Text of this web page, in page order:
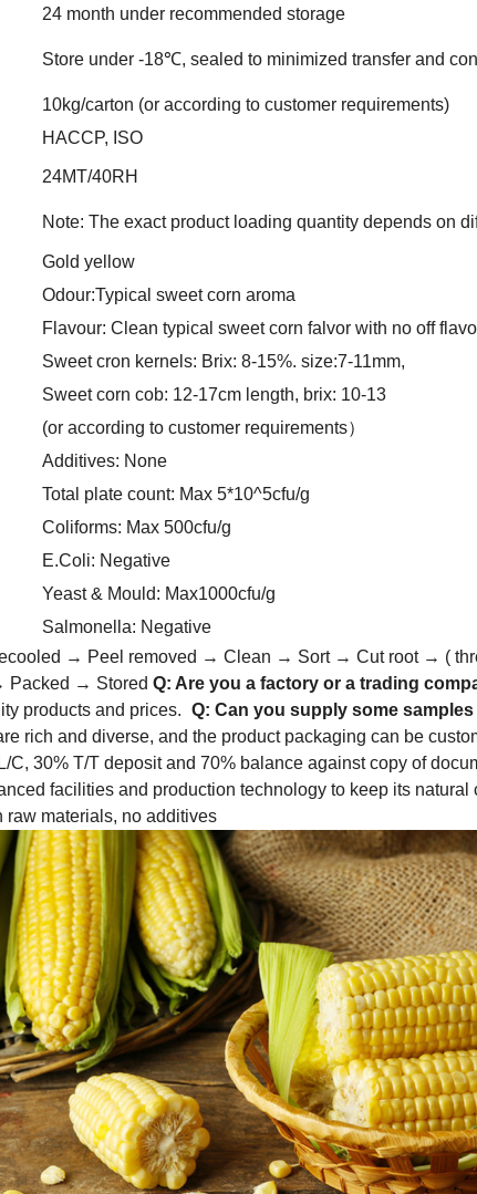
24 month under recommended storage
Store under -18℃, sealed to minimized transfer and
10kg/carton (or according to customer requirements)
HACCP, ISO
24MT/40RH
Note: The exact product loading quantity depends on
Gold yellow
Odour:Typical sweet corn aroma
Flavour: Clean typical sweet corn falvor with no off
Sweet cron kernels: Brix: 8-15%. size:7-11mm,
Sweet corn cob: 12-17cm length, brix: 10-13
(or according to customer requirements）
Additives: None
Total plate count: Max 5*10^5cfu/g
Coliforms: Max 500cfu/g
E.Coli: Negative
Yeast & Mould: Max1000cfu/g
Salmonella: Negative
→ Peel removed → Clean → Sort → Cut root → (
Packed → Stored Q: Are you a factory or a trading
products and prices. Q: Can you supply some samples
rich and diverse, and the product packaging can be
C, 30% T/T deposit and 70% balance against copy of
facilities and production technology to keep its natural
raw materials, no additives